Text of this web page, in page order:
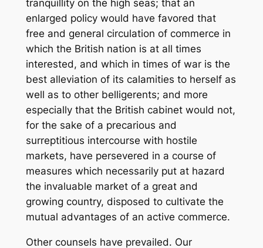
tranquillity on the high seas; that an
enlarged policy would have favored that
free and general circulation of commerce in
which the British nation is at all times
interested, and which in times of war is the
best alleviation of its calamities to herself as
well as to other belligerents; and more
especially that the British cabinet would not,
for the sake of a precarious and
surreptitious intercourse with hostile
markets, have persevered in a course of
measures which necessarily put at hazard
the invaluable market of a great and
growing country, disposed to cultivate the
mutual advantages of an active commerce.
Other counsels have prevailed. Our